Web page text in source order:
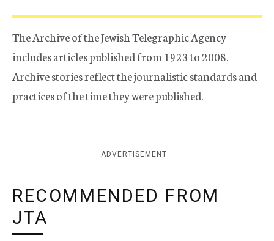
The Archive of the Jewish Telegraphic Agency
includes articles published from 1923 to 2008.
Archive stories reflect the journalistic standards and
practices of the time they were published.
ADVERTISEMENT
RECOMMENDED FROM
JTA